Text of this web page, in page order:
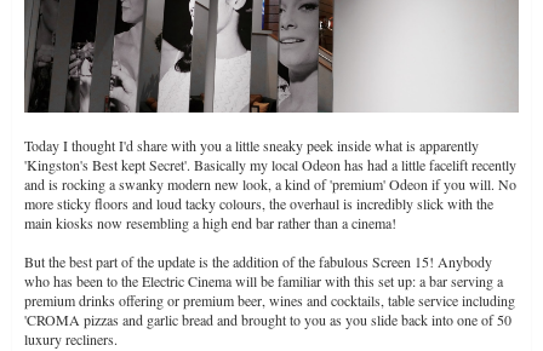
Today I thought I'd share with you a little sneaky peek inside what is apparently
'Kingston's Best kept Secret'. Basically my local Odeon has had a little facelift recently
and is rocking a swanky modern new look, a kind of 'premium' Odeon if you will. No
more sticky floors and loud tacky colours, the overhaul is incredibly slick with the
main kiosks now resembling a high end bar rather than a cinema!
But the best part of the update is the addition of the fabulous Screen 15! Anybody
who has been to the Electric Cinema will be familiar with this set up: a bar serving a
premium drinks offering or premium beer, wines and cocktails, table service including
'CROMA pizzas and garlic bread and brought to you as you slide back into one of 50
luxury recliners.